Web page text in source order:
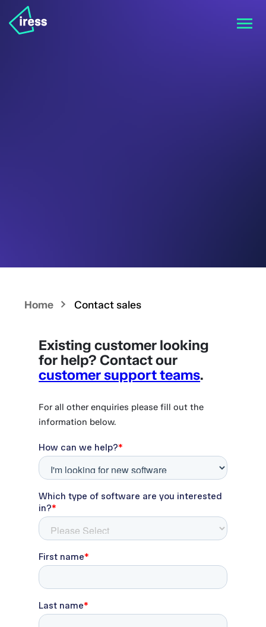
Home Contact sales
Existing customer looking
for help? Contact our
customer support teams.
For all other enquiries please fill out the
information below.